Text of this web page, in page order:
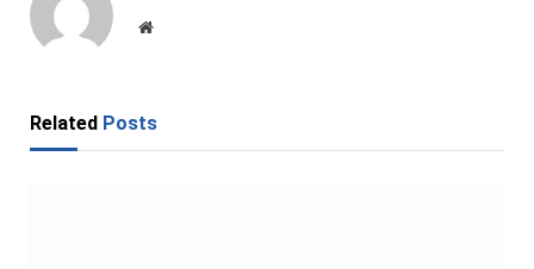
Website
Related Posts